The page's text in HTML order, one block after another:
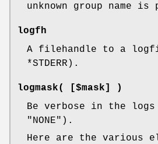
unknown group name is
logfh
A filehandle to a
*STDERR ).
logmask( [$mask] )
Be verbose in the
"NONE" ).
Here are the various